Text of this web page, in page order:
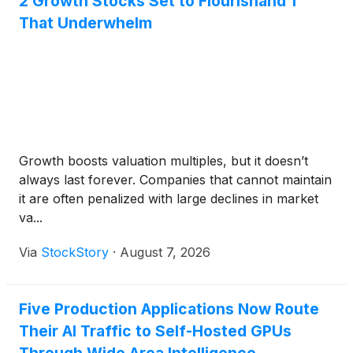
That Underwhelm
Growth boosts valuation multiples, but it doesn’t
always last forever. Companies that cannot maintain
it are often penalized with large declines in market
va...
Via StockStory · August 7, 2026
Five Production Applications Now Route
Their AI Traffic to Self-Hosted GPUs